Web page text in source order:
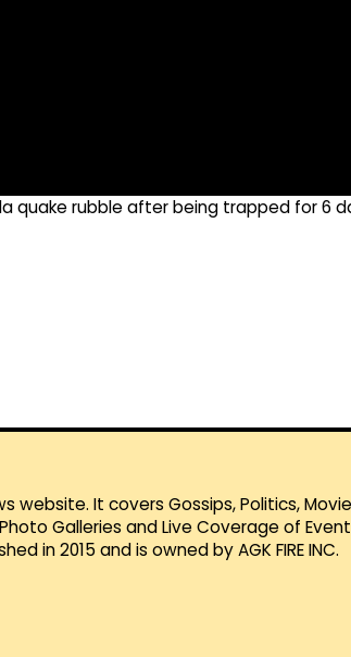
quake rubble after being trapped for 6
website. It covers Gossips, Politics,
Galleries and Live Coverage of
in 2015 and is owned by AGK FIRE INC.